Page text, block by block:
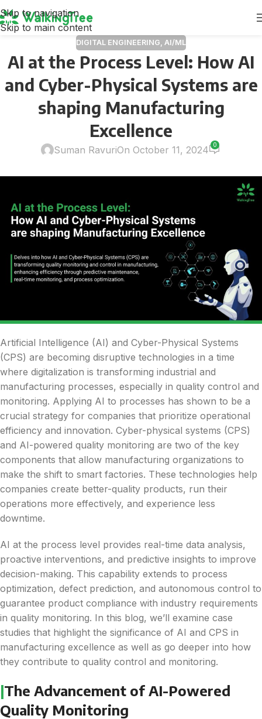
Skip to navigation
Skip to main content
DIGITAL ENGINEERING, AI/ML
AI at the Process Level: How AI
and Cyber-Physical Systems are
shaping Manufacturing
Excellence
Suman RavuriOn October 11, 2024 0
Artificial Intelligence (AI) and Cyber-Physical Systems
(CPS) are becoming disruptive technologies in a time
where digitalization is transforming industrial and
manufacturing processes, especially in quality control and
monitoring. Applying AI to processes has shown to be a
crucial strategy for companies that prioritize operational
efficiency and innovation. Cyber-physical systems (CPS)
and AI-powered quality monitoring are two of the key
components that allow manufacturing organizations to
make the shift to smart factories. These technologies help
companies create better-quality products, run their
operations more effectively, and experience less
downtime.
AI at the process level provides real-time data analysis,
proactive interventions, and predictive insights to improve
decision-making. This capability extends to process
optimization, defect prediction, and autonomous control to
guarantee product compliance with industry requirements
in quality monitoring. In this blog, we’ll examine case
studies that highlight the significance of AI and CPS in
manufacturing excellence as well as go deeper into how
they contribute to quality control and monitoring.
|The Advancement of AI-Powered
Quality Monitoring